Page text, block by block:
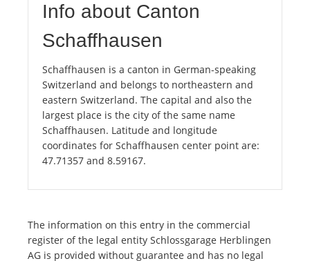
Info about Canton
Schaffhausen
Schaffhausen is a canton in German-speaking
Switzerland and belongs to northeastern and
eastern Switzerland. The capital and also the
largest place is the city of the same name
Schaffhausen. Latitude and longitude
coordinates for Schaffhausen center point are:
47.71357 and 8.59167.
The information on this entry in the commercial
register of the legal entity Schlossgarage Herblingen
AG is provided without guarantee and has no legal